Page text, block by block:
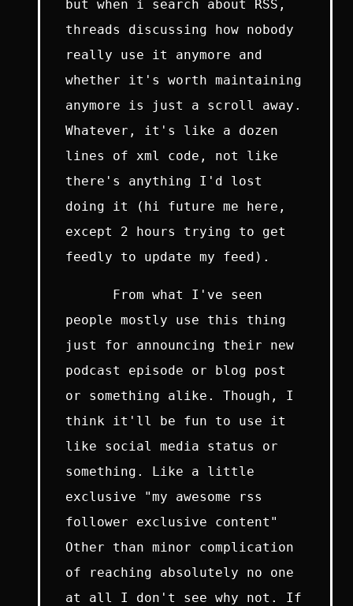
but when i search about RSS,
threads discussing how nobody
really use it anymore and
whether it's worth maintaining
anymore is just a scroll away.
Whatever, it's like a dozen
lines of xml code, not like
there's anything I'd lost
doing it (hi future me here,
except 2 hours trying to get
feedly to update my feed).
From what I've seen
people mostly use this thing
just for announcing their new
podcast episode or blog post
or something alike. Though, I
think it'll be fun to use it
like social media status or
something. Like a little
exclusive "my awesome rss
follower exclusive content"
Other than minor complication
of reaching absolutely no one
at all I don't see why not. If